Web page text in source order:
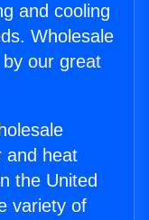
and cooling
Wholesale
our great
and heat
the United
variety of